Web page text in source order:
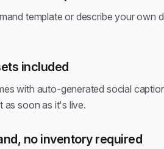
template or describe your own
included
with auto-generated social
as soon as it's live.
no inventory required